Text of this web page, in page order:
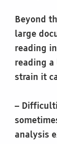
Beyond
large
reading
reading
strain it
–
analysis